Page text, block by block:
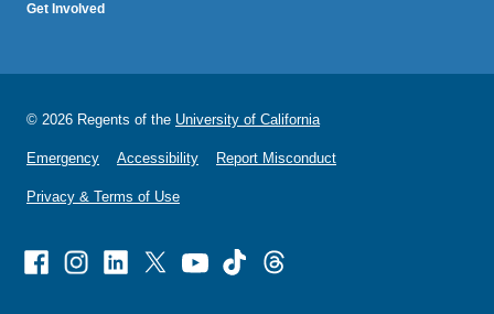
Get Involved
© 2026 Regents of the University of California
Emergency Accessibility Report Misconduct
Privacy & Terms of Use